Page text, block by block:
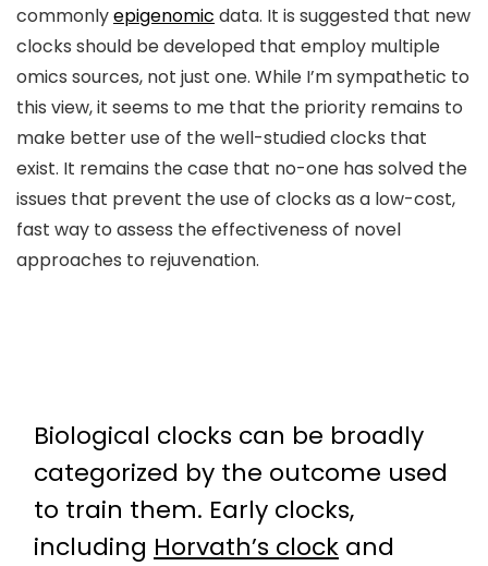
commonlyepigenomic data. It is suggested that new
clocks should be developed that employ multiple
omics sources, not just one. While I’m sympathetic to
this view, it seems to me that the priority remains to
make better use of the well-studied clocks that
exist. It remains the case that no-one has solved the
issues that prevent the use of clocks as a low-cost,
fast way to assess the effectiveness of novel
approaches to rejuvenation.
Biological clocks can be broadly
categorized by the outcome used
to train them. Early clocks,
including Horvath’s clock and